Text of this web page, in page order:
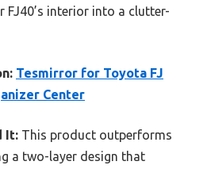
interior into a clutter-
Tesmirror for Toyota FJ
Center
It: This product outperforms
a two-layer design that